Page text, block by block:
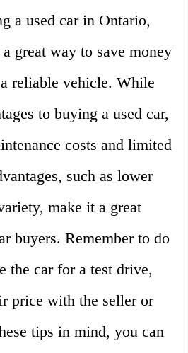
a used car in Ontario,
great way to save money
reliable vehicle. While
to buying a used car,
costs and limited
such as lower
make it a great
buyers. Remember to do
the car for a test drive,
price with the seller or
tips in mind, you can